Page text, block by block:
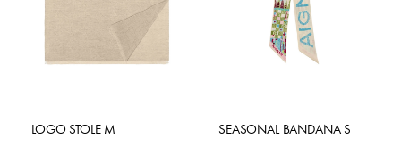
LOGO STOLE M SEASONAL BANDANA S